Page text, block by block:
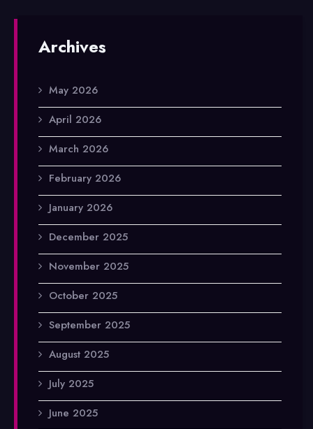
Archives
May 2026
April 2026
March 2026
February 2026
January 2026
December 2025
November 2025
October 2025
September 2025
August 2025
July 2025
June 2025